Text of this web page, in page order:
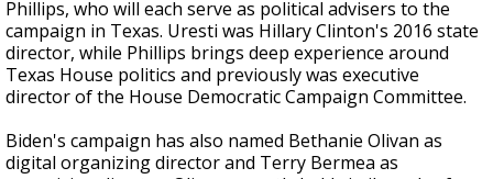
Phillips, who will each serve as political advisers to the
campaign in Texas. Uresti was Hillary Clinton's 2016 state
director, while Phillips brings deep experience around
Texas House politics and previously was executive
director of the House Democratic Campaign Committee.
Biden's campaign has also named Bethanie Olivan as
digital organizing director and Terry Bermea as